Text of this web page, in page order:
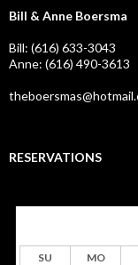
Bill & Anne Boersma
Bill: (616) 633-3043
Anne: (616) 490-3613
RESERVATIONS
SU MO